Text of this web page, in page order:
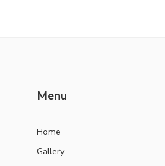
Menu
Home
Gallery